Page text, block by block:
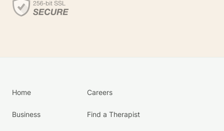
Home
Business
Careers
Find a Therapist